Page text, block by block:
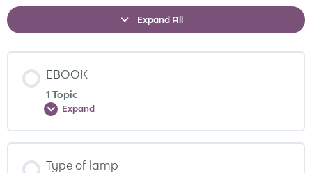
Expand All
EBOOK
1 Topic
Expand
Type of lamp